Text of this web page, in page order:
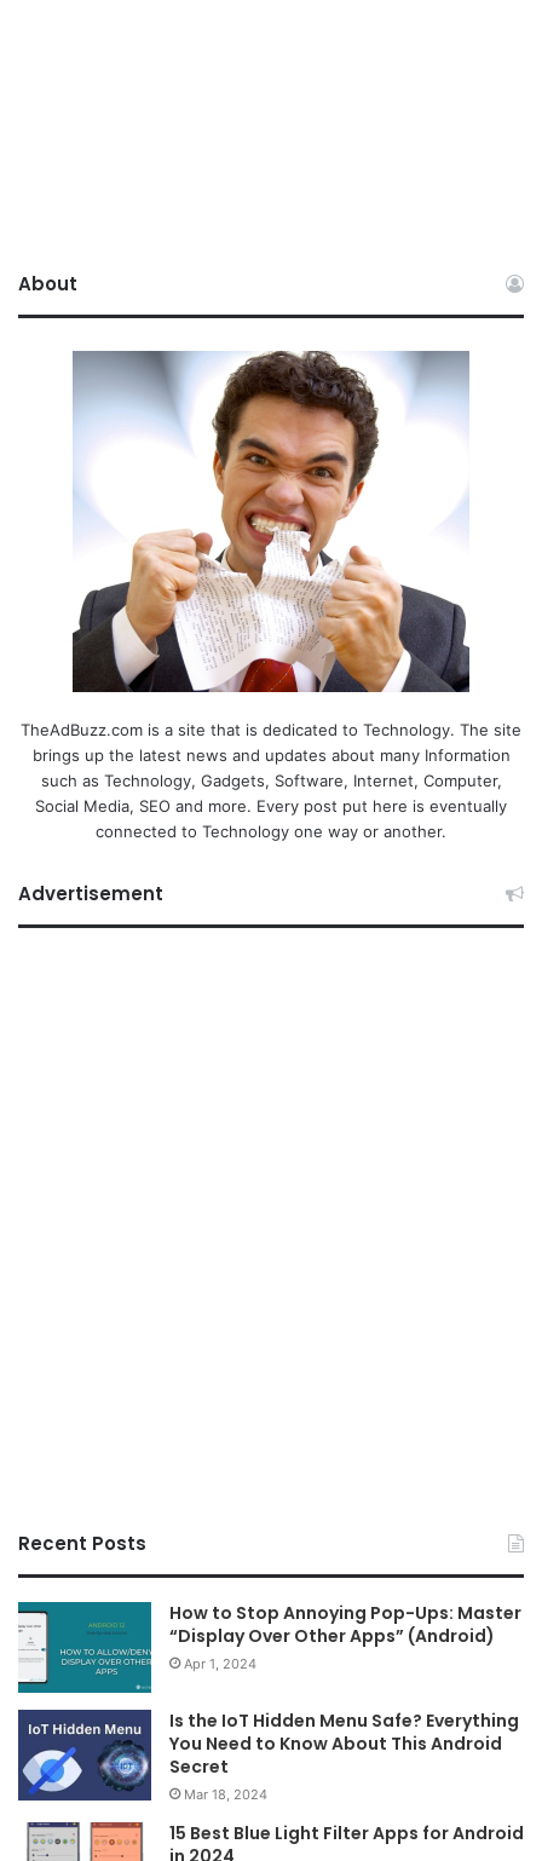
About
TheAdBuzz.com is a site that is dedicated to Technology. The site
brings up the latest news and updates about many Information
such as Technology, Gadgets, Software, Internet, Computer,
Social Media, SEO and more. Every post put here is eventually
connected to Technology one way or another.
Advertisement
Recent Posts
How to Stop Annoying Pop-Ups: Master
“Display Over Other Apps” (Android)
Apr 1, 2024
Is the IoT Hidden Menu Safe? Everything
You Need to Know About This Android
Secret
Mar 18, 2024
15 Best Blue Light Filter Apps for Android